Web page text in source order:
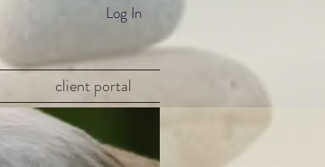
Log In
client portal